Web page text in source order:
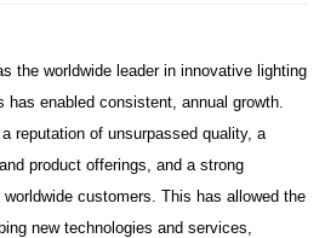
the worldwide leader in innovative lighting
has enabled consistent, annual growth.
reputation of unsurpassed quality, a
product offerings, and a strong
customers. This has allowed the
new technologies and services,